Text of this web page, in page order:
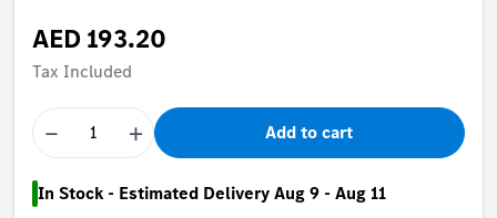
AED 193.20
Tax Included
− + Add to cart
In Stock - Estimated Delivery Aug 9 - Aug 11